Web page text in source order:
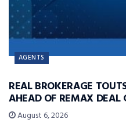
AGENTS
REAL BROKERAGE
AHEAD OF REMAX DEAL
August 6, 2026